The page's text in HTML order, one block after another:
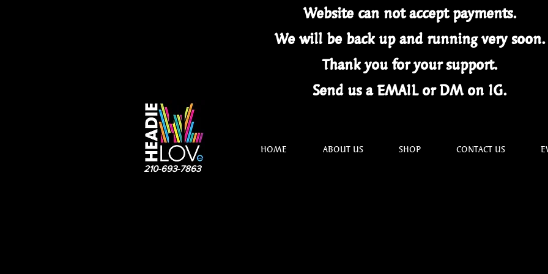
Website can notacceptpayments.
We will be back up and running very soon.
Thank you for yoursupport.
Send us a EMAIL or DM on IG.
210-693-7863
HOME ABOUT US SHOP CONTACT US